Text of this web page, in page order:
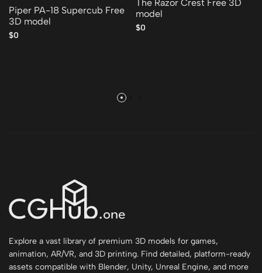
Piper PA-18 Supercub Free
3D model
$0
The Razor Crest Free 3D
model
$0
Explore a vast library of premium 3D models for games,
animation, AR/VR, and 3D printing. Find detailed, platform-ready
assets compatible with Blender, Unity, Unreal Engine, and more